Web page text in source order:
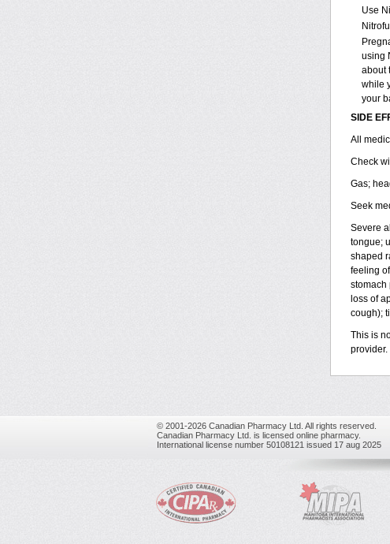
Use
using
about
while
your
SIDE
All
Check
Gas;
Seek
Severe
tongue;
shaped
feeling
stomach
loss of
cough);
This is
provider.
© 2001-2026 Canadian Pharmacy Ltd. All rights reserved.
Canadian Pharmacy Ltd. is licensed online pharmacy.
International license number 50108121 issued 17 aug 2025